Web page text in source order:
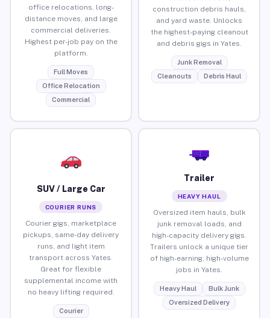
office relocations, long-
distance moves, and large
commercial deliveries.
Highest per-job pay on the
platform.
Full Moves
Office Relocation
Commercial
construction debris hauls,
and yard waste. Unlocks
the highest-paying cleanout
and debris gigs in Yates.
Junk Removal
Cleanouts
Debris Haul
SUV / Large Car
COURIER RUNS
Courier gigs, marketplace
pickups, same-day delivery
runs, and light item
transport across Yates.
Great for flexible
supplemental income with
no heavy lifting required.
Courier
Trailer
HEAVY HAUL
Oversized item hauls, bulk
junk removal loads, and
high-capacity delivery gigs.
Trailers unlock a unique tier
of high-earning, high-volume
jobs in Yates.
Heavy Haul
Bulk Junk
Oversized Delivery